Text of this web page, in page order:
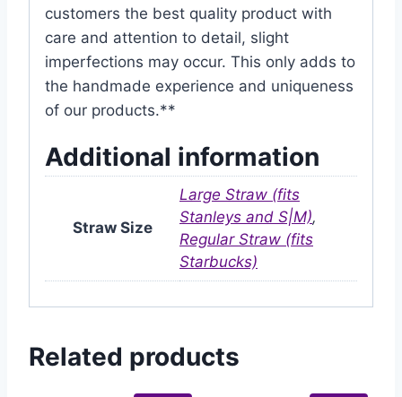
customers the best quality product with
care and attention to detail, slight
imperfections may occur. This only adds to
the handmade experience and uniqueness
of our products.**
Additional information
Straw Size
Large Straw (fits
Stanleys and S|M),
Regular Straw (fits
Starbucks)
Related products